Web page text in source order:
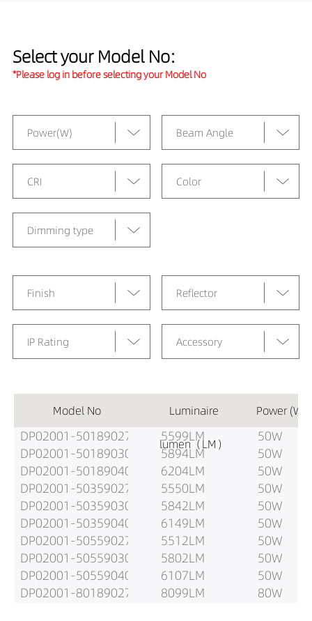
Select your Model No:
*Please log in before selecting your Model No
Power(W) Beam Angle
CRI Color
Dimming type
Finish Reflector
IP Rating Accessory
Model No Luminaire
lumen（LM）
Power (W)
DP02001-50189027
DP02001-50189030
DP02001-50189040
DP02001-50359027
DP02001-50359030
DP02001-50359040
DP02001-50559027
DP02001-50559030
DP02001-50559040
DP02001-80189027
5599LM
5894LM
6204LM
5550LM
5842LM
6149LM
5512LM
5802LM
6107LM
8099LM
50W
50W
50W
50W
50W
50W
50W
50W
50W
80W